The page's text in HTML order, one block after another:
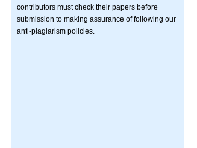
contributors must check their papers before
submission to making assurance of following our
anti-plagiarism policies.